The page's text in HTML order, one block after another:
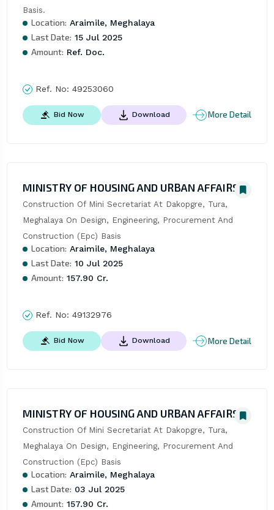
Basis.
Location: Araimile, Meghalaya
Last Date: 15 Jul 2025
Amount: Ref. Doc.
Ref. No: 49253060
Bid Now Download More Detail
MINISTRY OF HOUSING AND URBAN AFFAIRS
Construction Of Mini Secretariat At Dakopgre, Tura,
Meghalaya On Design, Engineering, Procurement And
Construction (Epc) Basis
Location: Araimile, Meghalaya
Last Date: 10 Jul 2025
Amount: 157.90 Cr.
Ref. No: 49132976
Bid Now Download More Detail
MINISTRY OF HOUSING AND URBAN AFFAIRS
Construction Of Mini Secretariat At Dakopgre, Tura,
Meghalaya On Design, Engineering, Procurement And
Construction (Epc) Basis
Location: Araimile, Meghalaya
Last Date: 03 Jul 2025
Amount: 157.90 Cr.